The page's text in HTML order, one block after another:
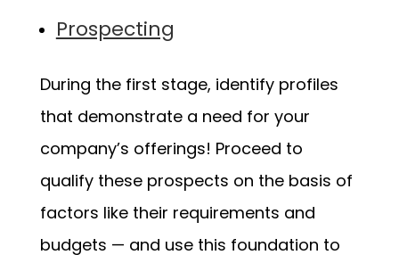
Prospecting
During the first stage, identify profiles
that demonstrate a need for your
company’s offerings! Proceed to
qualify these prospects on the basis of
factors like their requirements and
budgets — and use this foundation to